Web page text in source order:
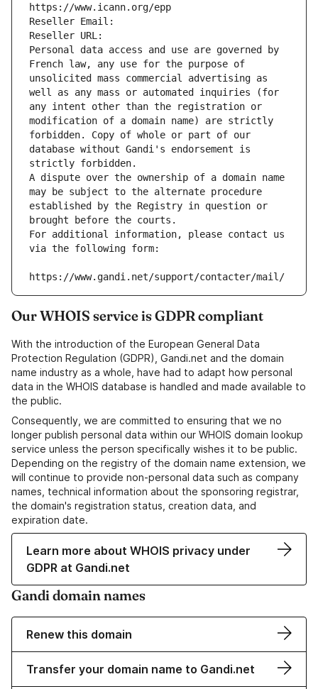
https://www.icann.org/epp
Reseller Email:
Reseller URL:
Personal data access and use are governed by
French law, any use for the purpose of
unsolicited mass commercial advertising as
well as any mass or automated inquiries (for
any intent other than the registration or
modification of a domain name) are strictly
forbidden. Copy of whole or part of our
database without Gandi's endorsement is
strictly forbidden.
A dispute over the ownership of a domain name
may be subject to the alternate procedure
established by the Registry in question or
brought before the courts.
For additional information, please contact us
via the following form:
https://www.gandi.net/support/contacter/mail/
Our WHOIS service is GDPR compliant
With the introduction of the European General Data
Protection Regulation (GDPR), Gandi.net and the domain
name industry as a whole, have had to adapt how personal
data in the WHOIS database is handled and made available to
the public.
Consequently, we are committed to ensuring that we no
longer publish personal data within our WHOIS domain lookup
service unless the person specifically wishes it to be public.
Depending on the registry of the domain name extension, we
will continue to provide non-personal data such as company
names, technical information about the sponsoring registrar,
the domain's registration status, creation data, and
expiration date.
Learn more about WHOIS privacy under
GDPR at Gandi.net
Gandi domain names
Renew this domain
Transfer your domain name to Gandi.net